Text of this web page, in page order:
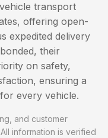
transport
offering open-
expedited delivery
their
on safety,
ensuring a
every vehicle.
and customer
information is verified